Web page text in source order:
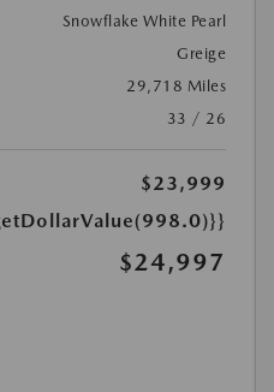
Snowflake White Pearl
Greige
29,718 Miles
33 / 26
$23,999
$24,997